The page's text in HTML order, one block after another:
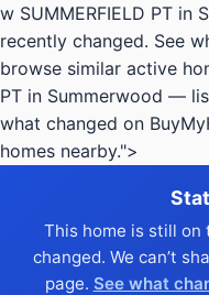
w SUMMERFIELD PT
recently changed. See
browse similar active
PT in Summerwood —
what changed on
homes nearby.">
This home is still on
changed. We can’t
page. See what